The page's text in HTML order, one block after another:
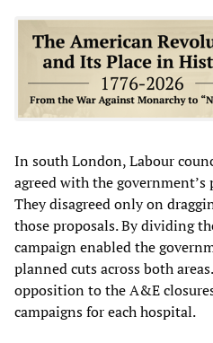
In south London, Labour
agreed with the government’s
They disagreed only on
those proposals. By dividing
campaign enabled the
planned cuts across both
opposition to the A&E
campaigns for each hospital.